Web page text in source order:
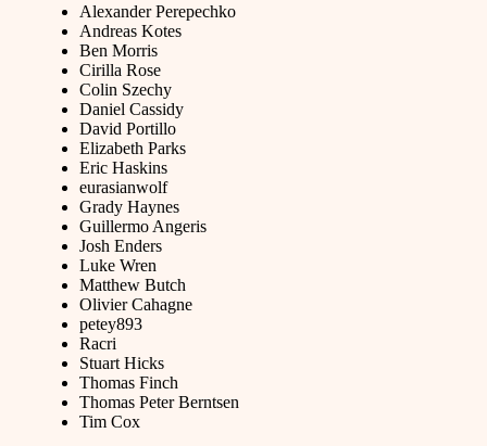
Alexander Perepechko
Andreas Kotes
Ben Morris
Cirilla Rose
Colin Szechy
Daniel Cassidy
David Portillo
Elizabeth Parks
Eric Haskins
eurasianwolf
Grady Haynes
Guillermo Angeris
Josh Enders
Luke Wren
Matthew Butch
Olivier Cahagne
petey893
Racri
Stuart Hicks
Thomas Finch
Thomas Peter Berntsen
Tim Cox